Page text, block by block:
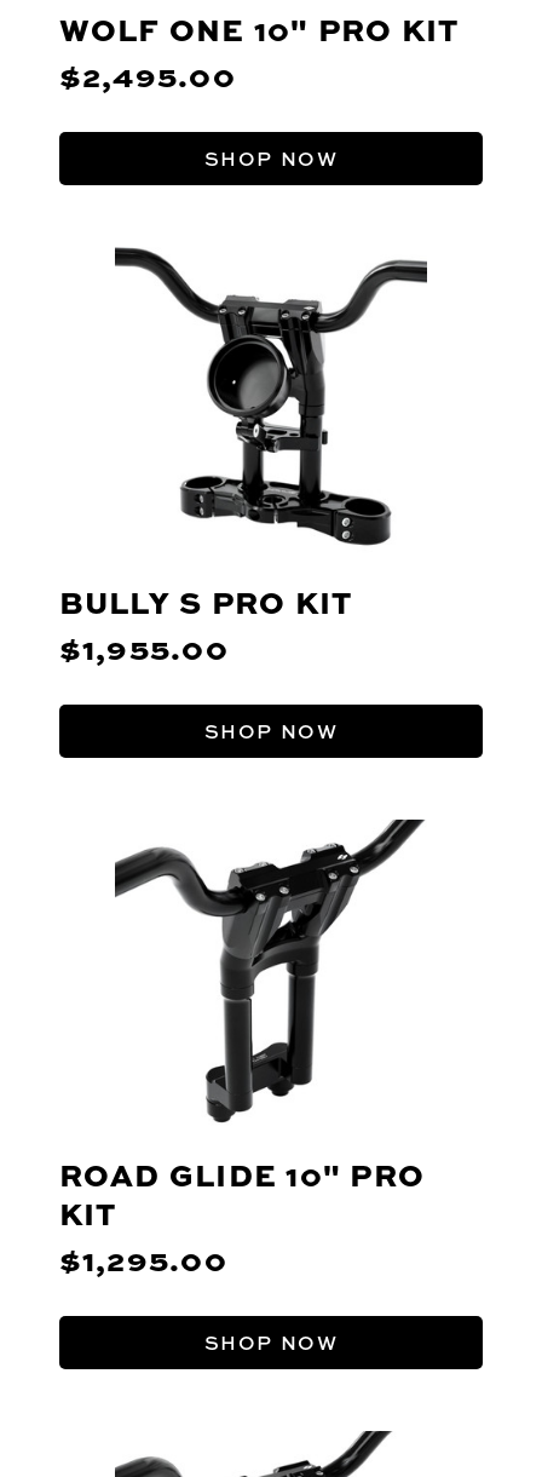
WOLF ONE 10" PRO KIT
$2,495.00
SHOP NOW
BULLY S PRO KIT
$1,955.00
SHOP NOW
ROAD GLIDE 10" PRO
KIT
$1,295.00
SHOP NOW